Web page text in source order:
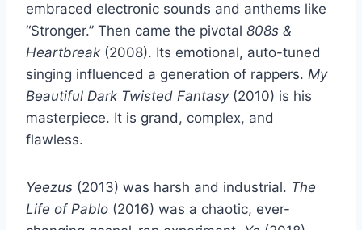
embraced electronic sounds and anthems like
“Stronger.” Then came the pivotal 808s &
Heartbreak (2008). Its emotional, auto-tuned
singing influenced a generation of rappers. My
Beautiful Dark Twisted Fantasy(2010) is his
masterpiece. It is grand, complex, and
flawless.
Yeezus (2013) was harsh and industrial. The
Life of Pablo (2016) was a chaotic, ever-